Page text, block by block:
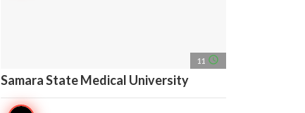
11 access_time
Samara State Medical University